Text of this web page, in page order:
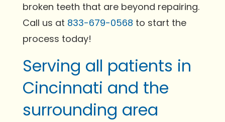
broken teeth that are beyond repairing.
Call us at 833-679-0568 to start the
process today!
Serving all patients in
Cincinnati and the
surrounding area